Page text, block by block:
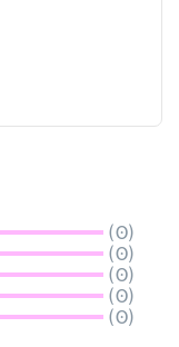
(0)
(0)
(0)
(0)
(0)